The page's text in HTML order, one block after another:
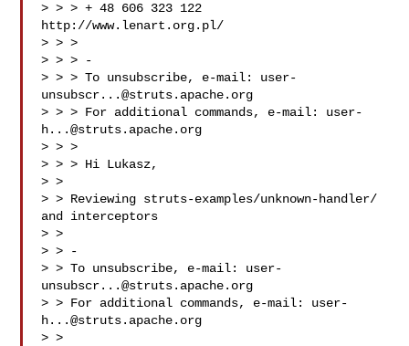
> > > + 48 606 323 122
http://www.lenart.org.pl/
> > >
> > > -
> > > To unsubscribe, e-mail: user-
unsubscr...@struts.apache.org
> > > For additional commands, e-mail: user-
h...@struts.apache.org
> > >
> > > Hi Lukasz,
> >
> > Reviewing struts-examples/unknown-handler/
and interceptors
> >
> > -
> > To unsubscribe, e-mail: user-
unsubscr...@struts.apache.org
> > For additional commands, e-mail: user-
h...@struts.apache.org
> >